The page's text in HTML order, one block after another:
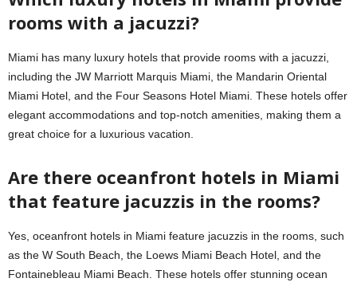
rooms with a jacuzzi?
Miami has many luxury hotels that provide rooms with a jacuzzi,
including the JW Marriott Marquis Miami, the Mandarin Oriental
Miami Hotel, and the Four Seasons Hotel Miami. These hotels offer
elegant accommodations and top-notch amenities, making them a
great choice for a luxurious vacation.
Are there oceanfront hotels in Miami
that feature jacuzzis in the rooms?
Yes, oceanfront hotels in Miami feature jacuzzis in the rooms, such
as the W South Beach, the Loews Miami Beach Hotel, and the
Fontainebleau Miami Beach. These hotels offer stunning ocean